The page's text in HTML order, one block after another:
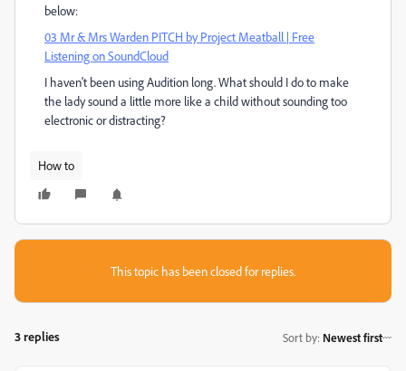
below:
03 Mr & Mrs Warden PITCH by Project Meatball | Free
Listening on SoundCloud
I haven't been using Audition long. What should I do to make
the lady sound a little more like a child without sounding too
electronic or distracting?
How to
This topic has been closed for replies.
3 replies Sort by: Newest first